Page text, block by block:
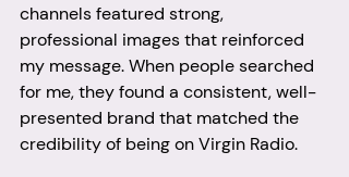
channels featured strong,
professional images that reinforced
my message. When people searched
for me, they found a consistent, well-
presented brand that matched the
credibility of being on Virgin Radio.